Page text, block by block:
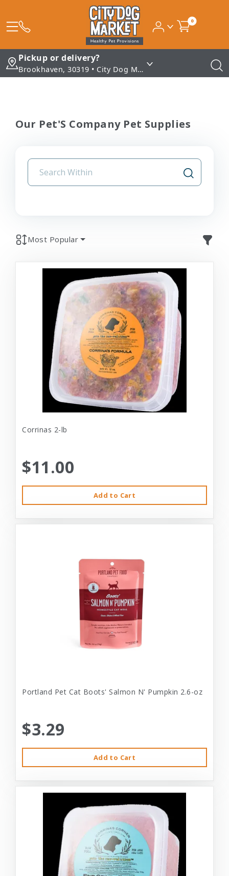
0
Pickup or delivery?
Brookhaven, 30319 • City Dog Market - Brookhaven
Our Pet'S Company Pet Supplies
Most Popular
Corrinas 2-lb
$11.00
Add to Cart
Portland Pet Cat Boots' Salmon N' Pumpkin 2.6-oz
$3.29
Add to Cart